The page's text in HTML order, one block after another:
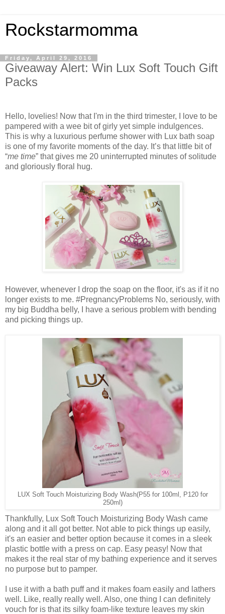
Rockstarmomma
Friday, April 29, 2016
Giveaway Alert: Win Lux Soft Touch Gift
Packs
Hello, lovelies! Now that I'm in the third trimester, I love to be
pampered with a wee bit of girly yet simple indulgences.
This is why a luxurious perfume shower with Lux bath soap
is one of my favorite moments of the day. It’s that little bit of
“me time” that gives me 20 uninterrupted minutes of solitude
and gloriously floral hug.
However, whenever I drop the soap on the floor, it's as if it no
longer exists to me. #PregnancyProblems No, seriously, with
my big Buddha belly, I have a serious problem with bending
and picking things up.
LUX Soft Touch Moisturizing Body Wash(P55 for 100ml, P120 for
250ml)
Thankfully, Lux Soft Touch Moisturizing Body Wash came
along and it all got better. Not able to pick things up easily,
it's an easier and better option because it comes in a sleek
plastic bottle with a press on cap. Easy peasy! Now that
makes it the real star of my bathing experience and it serves
no purpose but to pamper.
I use it with a bath puff and it makes foam easily and lathers
well. Like, really really well. Also, one thing I can definitely
vouch for is that its silky foam-like texture leaves my skin